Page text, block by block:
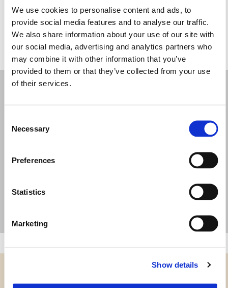
We use cookies to personalise content and ads, to
provide social media features and to analyse our traffic.
We also share information about your use of our site with
our social media, advertising and analytics partners who
may combine it with other information that you’ve
provided to them or that they’ve collected from your use
of their services.
Selection
Necessary
Preferences
Statistics
Marketing
Show details
+39 338 436 7713
PEÇA UMA MARCAÇÃO